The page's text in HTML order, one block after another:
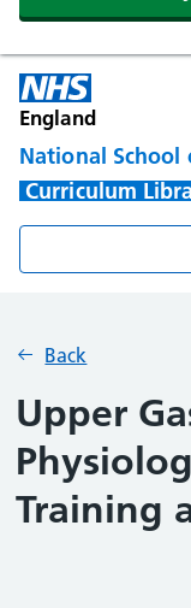
England
National School
Curriculum
Back
Upper
Training